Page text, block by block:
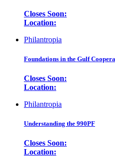
Closes Soon:
Location:
Philantropia
Foundations in the Gulf
Closes Soon:
Location:
Philantropia
Understanding the 990PF
Closes Soon:
Location: